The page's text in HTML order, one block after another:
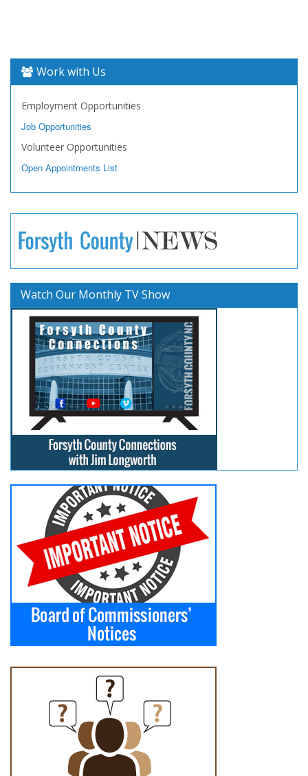
Work with Us
Employment Opportunities
Job Opportunities
Volunteer Opportunities
Open Appointments List
Watch Our Monthly TV Show